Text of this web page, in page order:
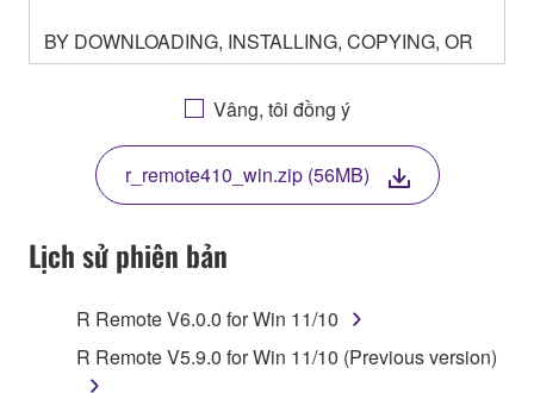
BY DOWNLOADING, INSTALLING, COPYING, OR
OTHERWISE USING THIS SOFTWARE YOU ARE
AGREEING TO BE BOUND BY THE TERMS OF
THIS LICENSE. IF YOU DO NOT AGREE WITH
THE TERMS, DO NOT DOWNLOAD, INSTALL,
COPY, OR OTHERWISE USE THIS SOFTWARE. IF
YOU HAVE DOWNLOADED OR INSTALLED THE
SOFTWARE AND DO NOT AGREE TO THE
TERMS, PROMPTLY ABORT USING THE
1. GRANT OF LICENSE AND COPYRIGHT
Vâng, tôi đồng ý
r_remote410_win.zip (56MB)
Lịch sử phiên bản
R Remote V6.0.0 for Win 11/10
R Remote V5.9.0 for Win 11/10 (Previous version)